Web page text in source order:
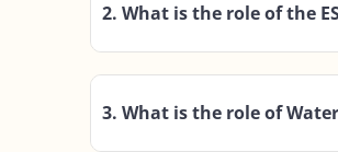
2. What is the role of the
3. What is the role of